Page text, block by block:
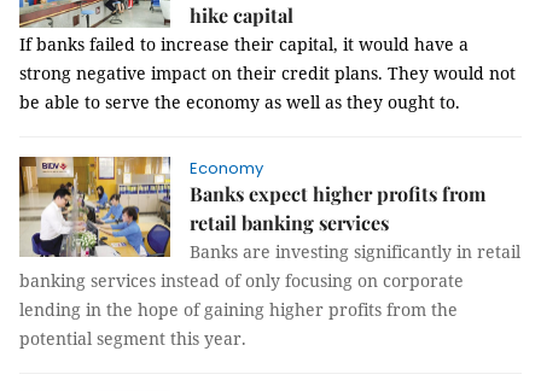
hike capital
If banks failed to increase their capital, it would have a
strong negative impact on their credit plans. They would not
be able to serve the economy as well as they ought to.
Economy
Banks expect higher profits from
retail banking services
Banks are investing significantly in retail
banking services instead of only focusing on corporate
lending in the hope of gaining higher profits from the
potential segment this year.